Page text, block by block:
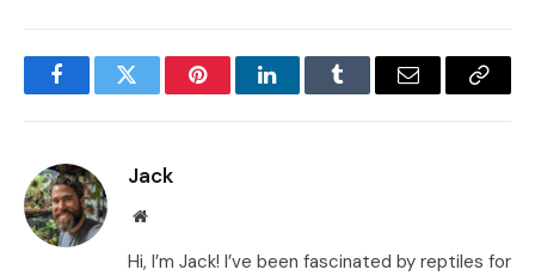
FacebookTwitter PinterestLinkedInTumblr Email
Copy
Jack
Website
Hi, I’m Jack! I’ve been fascinated by reptiles for